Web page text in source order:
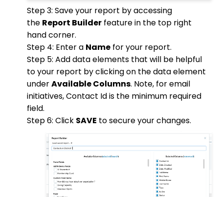
Step 3: Save your report by accessing
the Report Builder feature in the top right
hand corner.
Step 4: Enter a Name for your report.
Step 5: Add data elements that will be helpful
to your report by clicking on the data element
underAvailable Columns. Note, for email
initiatives, Contact Id is the minimum required
field.
Step 6: Click SAVE to secure your changes.